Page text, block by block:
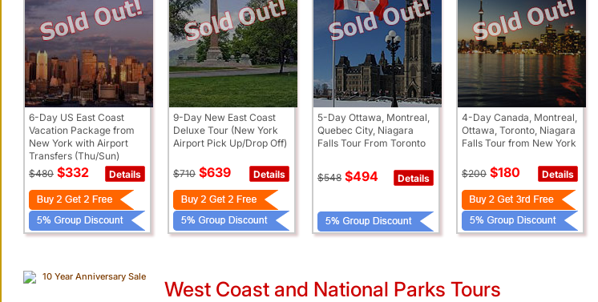
6-Day US East Coast
Vacation Package from
New York with Airport
Transfers (Thu/Sun)
Details
$480 $332
9-Day New East Coast
Deluxe Tour (New York
Airport Pick Up/Drop Off)
Details
$710 $639
5-Day Ottawa, Montreal,
Quebec City, Niagara
Falls Tour From Toronto
Details
$548 $494
4-Day Canada, Montreal,
Ottawa, Toronto, Niagara
Falls Tour from New York
Details
$200 $180
10 Year Anniversary Sale
West Coast and National Parks Tours